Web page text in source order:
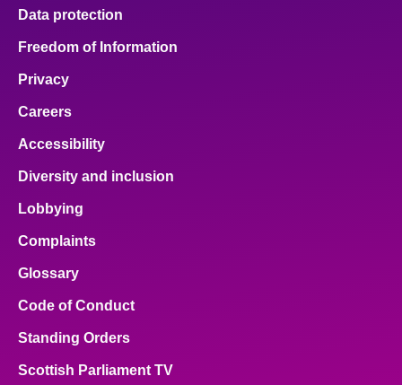
Data protection
Freedom of Information
Privacy
Careers
Accessibility
Diversity and inclusion
Lobbying
Complaints
Glossary
Code of Conduct
Standing Orders
Scottish Parliament TV